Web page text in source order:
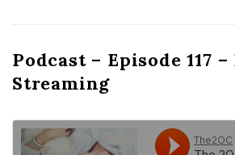
Podcast – Episode 117
Streaming